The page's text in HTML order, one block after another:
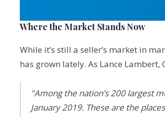
Where the Market Stands Now
While it’s still a seller’s market in
has grown lately. As Lance Lambert,
"Among the nation’s 200 largest
January 2019. These are the